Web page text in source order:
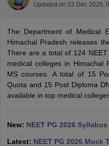
NEET PG Counselling
NEET MDS Cutoff
Cutoff
Nursing Fees StructureAIIMS
Updated on 22 Dec 2025,
The Department of Medical
Himachal Pradesh releases
There are a total of 124
medical colleges in Himachal
MS courses. A total of 15
Quota and 15 Post Diploma
available in top medical
New: NEET PG 2026 Syllabus
Latest: NEET PG 2026 Mock